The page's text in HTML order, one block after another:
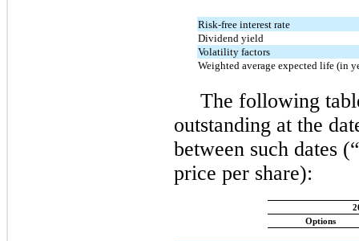
Risk-free interest rate
Dividend yield
Volatility factors
Weighted average expected life (in
The following
outstanding at the
between such dates
price per share):
Options